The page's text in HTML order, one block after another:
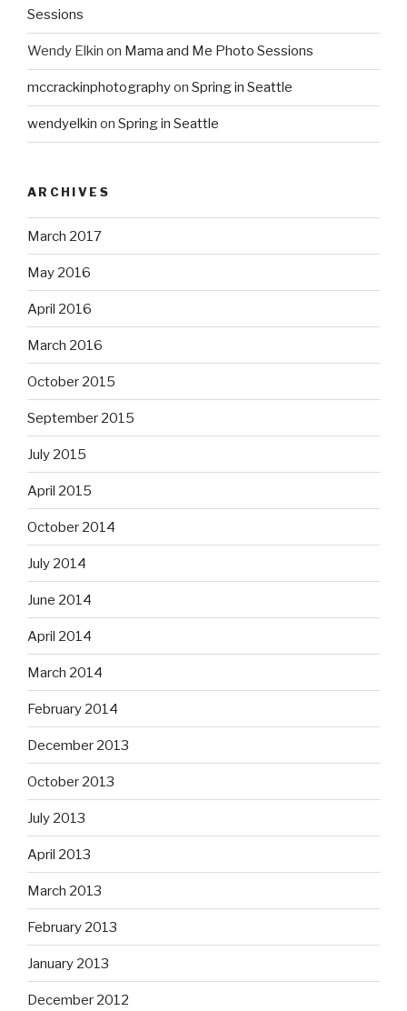
Sessions
Wendy Elkin on Mama and Me Photo Sessions
mccrackinphotographyon Spring in Seattle
wendyelkin on Spring in Seattle
ARCHIVES
March 2017
May 2016
April 2016
March 2016
October 2015
September 2015
July 2015
April 2015
October 2014
July 2014
June 2014
April 2014
March 2014
February 2014
December 2013
October 2013
July 2013
April 2013
March 2013
February 2013
January 2013
December 2012